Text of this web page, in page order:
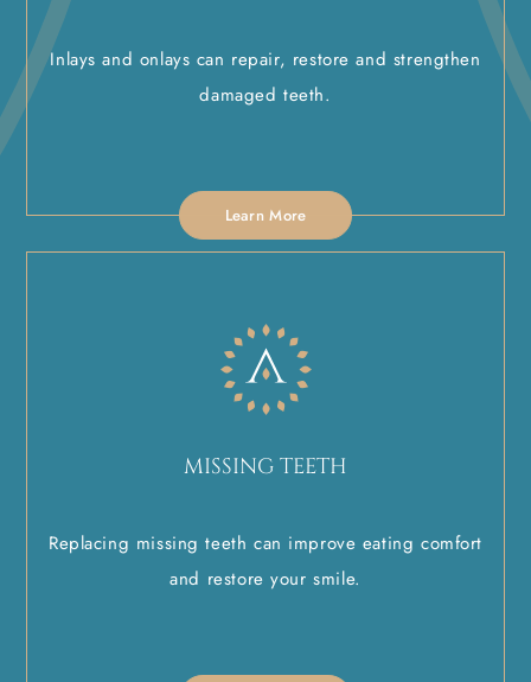
Inlays and onlays can repair, restore and strengthen
damaged teeth.
Learn More
MISSING TEETH
Replacing missing teeth can improve eating comfort
and restore your smile.